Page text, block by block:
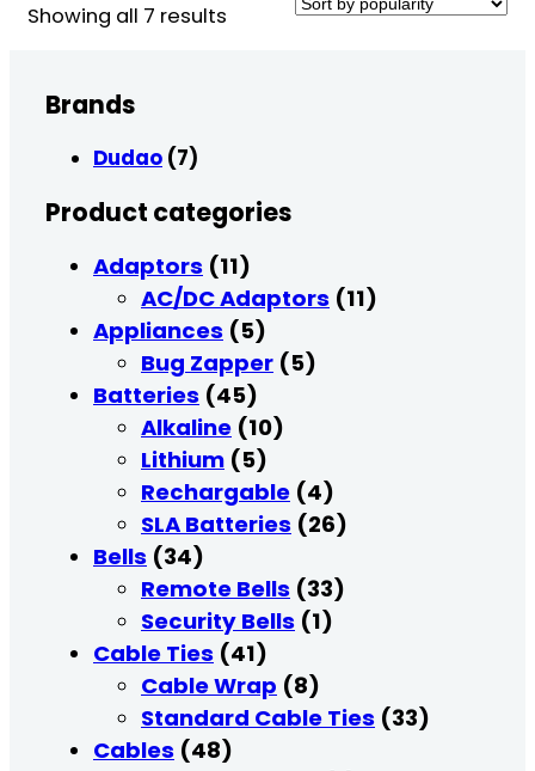
Showing all 7 results
Brands
Dudao (7)
Product categories
Adaptors (11)
AC/DC Adaptors (11)
Appliances (5)
Bug Zapper (5)
Batteries (45)
Alkaline (10)
Lithium (5)
Rechargable (4)
SLA Batteries (26)
Bells (34)
Remote Bells (33)
Security Bells (1)
Cable Ties (41)
Cable Wrap (8)
Standard Cable Ties (33)
Cables (48)